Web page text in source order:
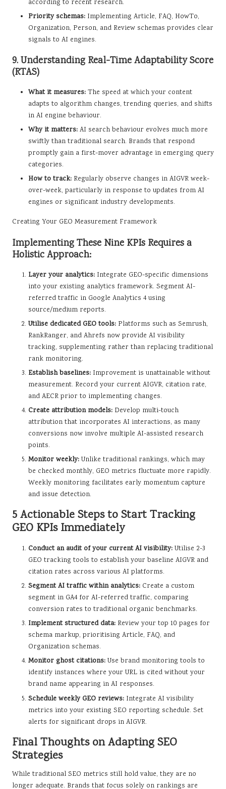
according to recent research.
Priority schemas: Implementing Article, FAQ, HowTo,
Organization, Person, and Review schemas provides clear
signals to AI engines.
9. Understanding Real-Time Adaptability Score
(RTAS)
What it measures: The speed at which your content
adapts to algorithm changes, trending queries, and shifts
in AI engine behaviour.
Why it matters: AI search behaviour evolves much more
swiftly than traditional search. Brands that respond
promptly gain a first-mover advantage in emerging query
categories.
How to track: Regularly observe changes in AIGVR week-
over-week, particularly in response to updates from AI
engines or significant industry developments.
Creating Your GEO Measurement Framework
Implementing These Nine KPIs Requires a
Holistic Approach:
Layer your analytics: Integrate GEO-specific dimensions
into your existing analytics framework. Segment AI-
referred traffic in Google Analytics 4 using
source/medium reports.
Utilise dedicated GEO tools: Platforms such as Semrush,
RankRanger, and Ahrefs now provide AI visibility
tracking, supplementing rather than replacing traditional
rank monitoring.
Establish baselines: Improvement is unattainable without
measurement. Record your current AIGVR, citation rate,
and AECR prior to implementing changes.
Create attribution models: Develop multi-touch
attribution that incorporates AI interactions, as many
conversions now involve multiple AI-assisted research
points.
Monitor weekly: Unlike traditional rankings, which may
be checked monthly, GEO metrics fluctuate more rapidly.
Weekly monitoring facilitates early momentum capture
and issue detection.
5 Actionable Steps to Start Tracking
GEO KPIs Immediately
Conduct an audit of your current AI visibility: Utilise 2-3
GEO tracking tools to establish your baseline AIGVR and
citation rates across various AI platforms.
Segment AI traffic within analytics: Create a custom
segment in GA4 for AI-referred traffic, comparing
conversion rates to traditional organic benchmarks.
Implement structured data: Review your top 10 pages for
schema markup, prioritising Article, FAQ, and
Organization schemas.
Monitor ghost citations: Use brand monitoring tools to
identify instances where your URL is cited without your
brand name appearing in AI responses.
Schedule weekly GEO reviews: Integrate AI visibility
metrics into your existing SEO reporting schedule. Set
alerts for significant drops in AIGVR.
Final Thoughts on Adapting SEO
Strategies
While traditional SEO metrics still hold value, they are no
longer adequate. Brands that focus solely on rankings are